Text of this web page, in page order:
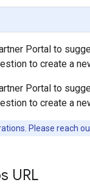
Portal to
to create a
Portal to
to create a
Please reach
URL